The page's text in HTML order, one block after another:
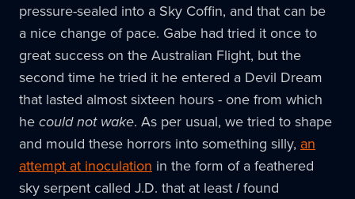
pressure-sealed into a Sky Coffin, and that can be
a nice change of pace. Gabe had tried it once to
great success on the Australian Flight, but the
second time he tried it he entered a Devil Dream
that lasted almost sixteen hours - one from which
hecould not wake. As per usual, we tried to shape
and mould these horrors into something silly, an
attempt at inoculation in the form of a feathered
sky serpent called J.D. that at leastIfound